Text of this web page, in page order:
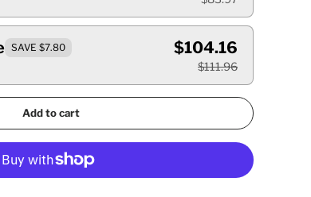
SAVE $7.80 $104.16
$111.96
Add to cart